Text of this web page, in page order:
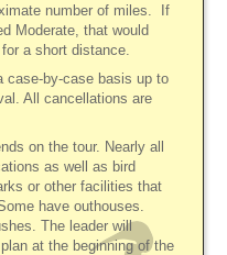
number of miles. If
Moderate, that would
a short distance.
case-by-case basis up to
All cancellations are
on the tour. Nearly all
as well as bird
or other facilities that
have outhouses.
The leader will
at the beginning of the